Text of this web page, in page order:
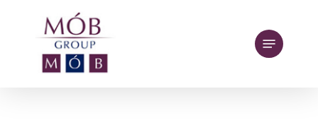
Menu